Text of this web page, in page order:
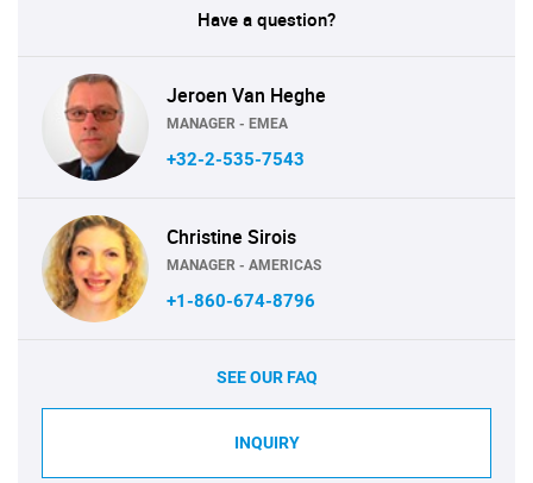
Have a question?
Jeroen Van Heghe
MANAGER - EMEA
+32-2-535-7543
Christine Sirois
MANAGER - AMERICAS
+1-860-674-8796
SEE OUR FAQ
INQUIRY